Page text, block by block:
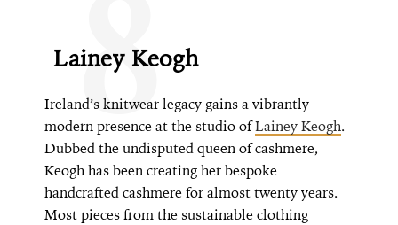
Lainey Keogh
8
Ireland’s knitwear legacy gains a vibrantly
modern presence at the studio ofLainey Keogh.
Dubbed the undisputed queen of cashmere,
Keogh has been creating her bespoke
handcrafted cashmere for almost twenty years.
Most pieces from the sustainable clothing